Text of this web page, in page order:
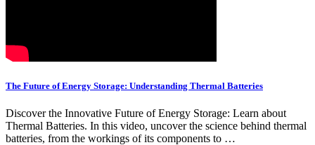
The Future of Energy Storage: Understanding Thermal Batteries
Discover the Innovative Future of Energy Storage: Learn about
Thermal Batteries. In this video, uncover the science behind thermal
batteries, from the workings of its components to …